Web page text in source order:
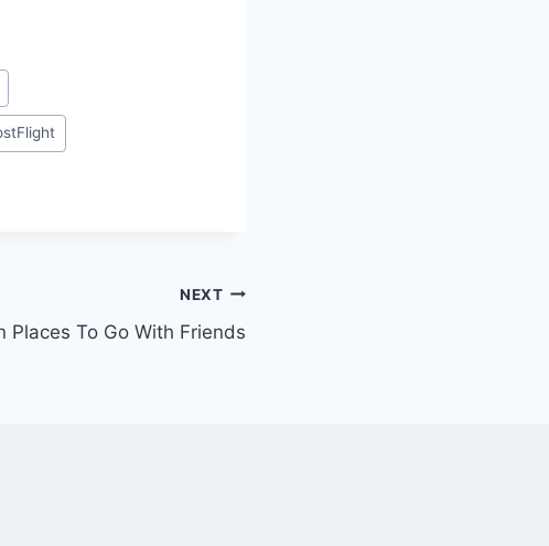
NEXT
Places To Go With Friends